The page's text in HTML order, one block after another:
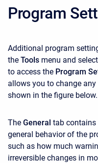
Program
Additional program
the Tools menu and
to access the Program
allows you to change
shown in the figure below.
The General tab
general behavior of the
such as how much
irreversible changes in